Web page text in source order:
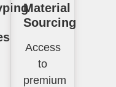
Material
Sourcing
Access
to
premium